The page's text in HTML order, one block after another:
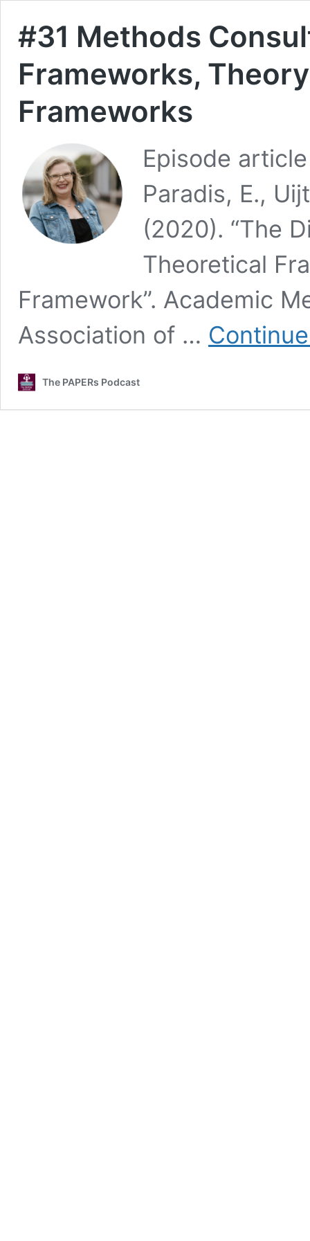
#31 Methods
Frameworks,
Frameworks
Episode
Paradis, E.,
(2020). “The
Theoretical
Framework”. Academic
Association of …
The PAPERs Podcast